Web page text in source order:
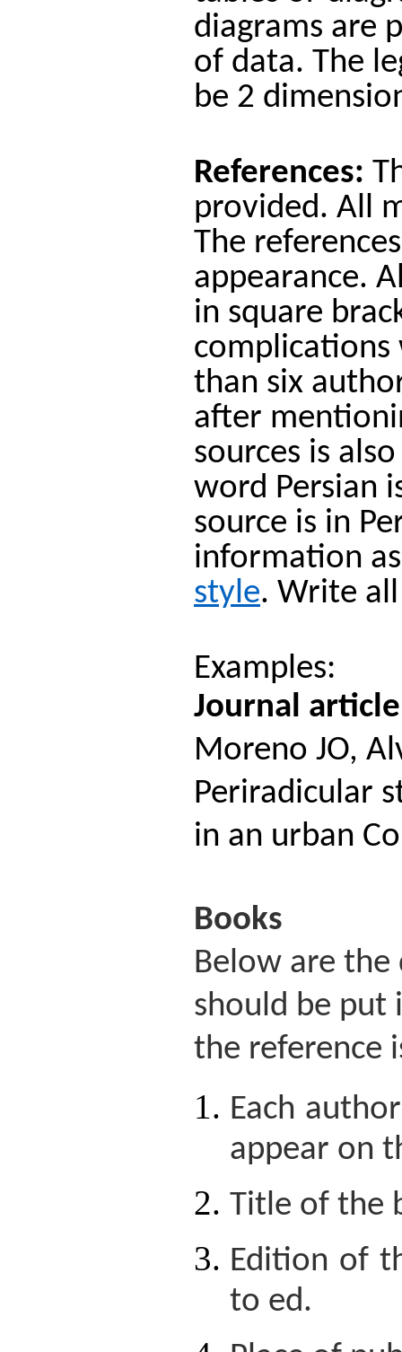
diagrams are
of data. The
be 2
References:
provided. All
The
appearance.
in square
than six
after
sources is
word Persian
source is in
information
style. Write
Examples:
Journal
Moreno JO,
Periradicular
in an urban
Books
Below are
should be put
the reference
Each
appear on
Title of the
Edition of
to ed.